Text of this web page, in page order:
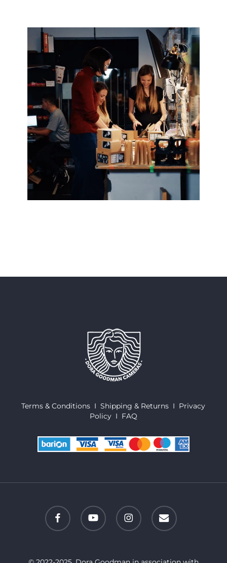
Terms & Conditions IShipping & Returns I Privacy
PolicyI FAQ
facebook youtube instagram email